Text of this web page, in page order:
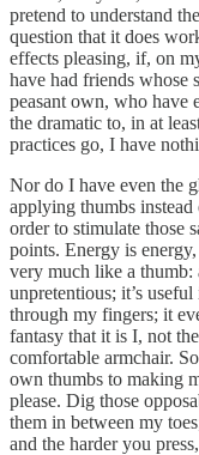
pretend to understand
question that it does
effects pleasing, if, on
have had friends whose
peasant own, who have
the dramatic to, in at
practices go, I have
Nor do I have even the
applying thumbs instead
order to stimulate those
points. Energy is
very much like a thumb:
unpretentious; it’s
through my fingers; it
fantasy that it is I, not
comfortable armchair.
own thumbs to making
please. Dig those
them in between my
and the harder you